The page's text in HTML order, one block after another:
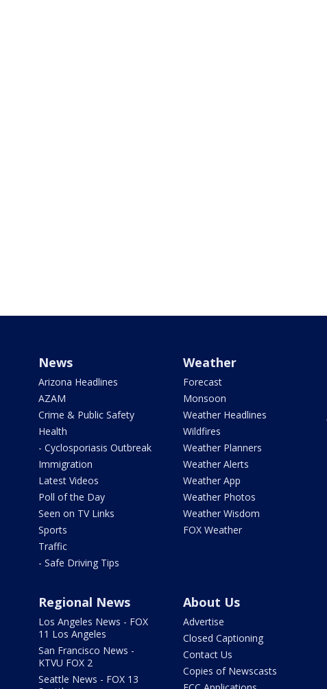
News
Arizona Headlines
AZAM
Crime & Public Safety
Health
- Cyclosporiasis Outbreak
Immigration
Latest Videos
Poll of the Day
Seen on TV Links
Sports
Traffic
- Safe Driving Tips
Weather
Forecast
Monsoon
Weather Headlines
Wildfires
Weather Planners
Weather Alerts
Weather App
Weather Photos
Weather Wisdom
FOX Weather
Regional News
Los Angeles News - FOX
11 Los Angeles
San Francisco News -
KTVU FOX 2
Seattle News - FOX 13
About Us
Advertise
Closed Captioning
Contact Us
Copies of Newscasts